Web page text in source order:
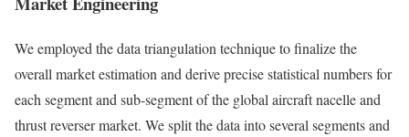
We employed the data triangulation technique to finalize the
overall market estimation and derive precise statistical numbers for
each segment and sub-segment of the global aircraft nacelle and
thrust reverser market. We split the data into several segments and